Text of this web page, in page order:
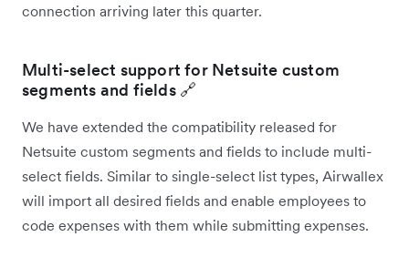
connection arriving later this quarter.
Multi-select support for Netsuite custom
segments and fields 🔗
We have extended the compatibility released for
Netsuite custom segments and fields to include multi-
select fields. Similar to single-select list types, Airwallex
will import all desired fields and enable employees to
code expenses with them while submitting expenses.